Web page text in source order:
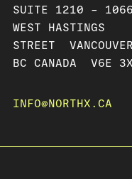
SUITE 1210 – 1066
WEST HASTINGS
STREET
BC CANADA V6E
INFO@NORTHX.CA